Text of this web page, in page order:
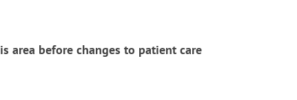
area before changes to patient care